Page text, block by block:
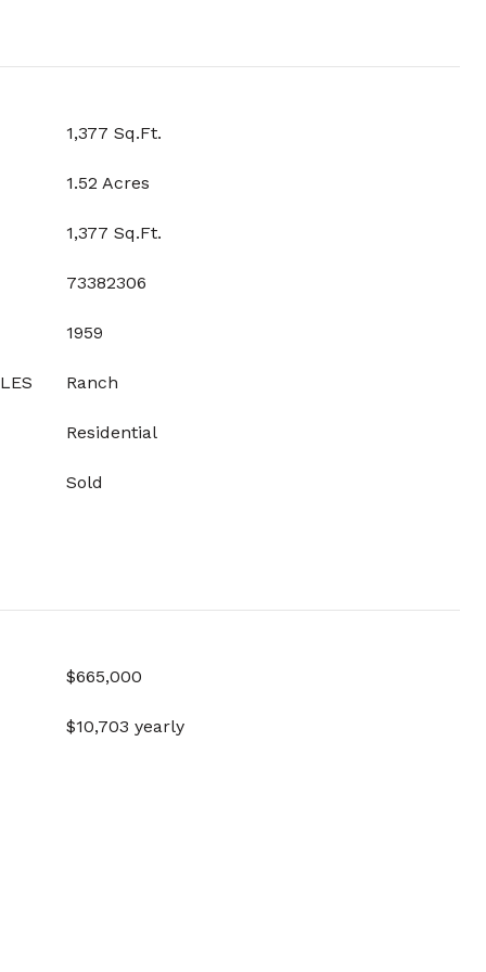
1,377 Sq.Ft.
1.52 Acres
1,377 Sq.Ft.
73382306
1959
Ranch
Residential
Sold
$665,000
$10,703 yearly